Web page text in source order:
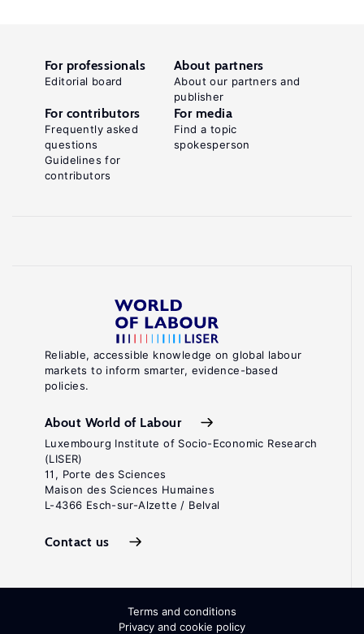
Reliable, accessible knowledge on global labour
markets to inform smarter, evidence-based
policies.
About World of Labour
Luxembourg Institute of Socio-Economic Research
(LISER)
11, Porte des Sciences
Maison des Sciences Humaines
L-4366 Esch-sur-Alzette / Belval
Contact us
For professionals
Editorial board
About partners
About our partners and
publisher
For contributors
Frequently asked
questions
Guidelines for
contributors
For media
Find a topic
spokesperson
Terms and conditions
Privacy and cookie policy